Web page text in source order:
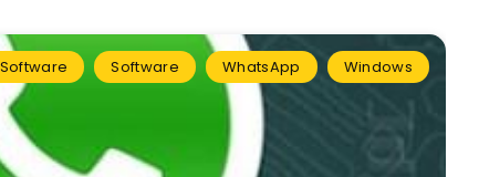
Software WhatsApp Windows